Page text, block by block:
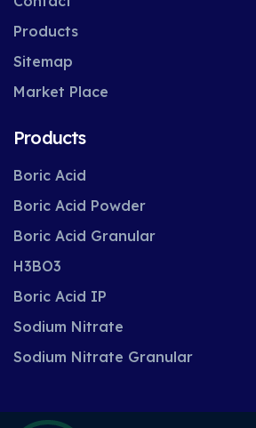
Products
Sitemap
Market Place
Products
Boric Acid
Boric Acid Powder
Boric Acid Granular
H3BO3
Boric Acid IP
Sodium Nitrate
Sodium Nitrate Granular